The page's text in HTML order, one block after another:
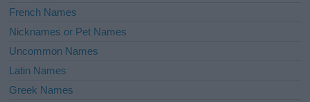
French Names
Nicknames or Pet Names
Uncommon Names
Latin Names
Greek Names